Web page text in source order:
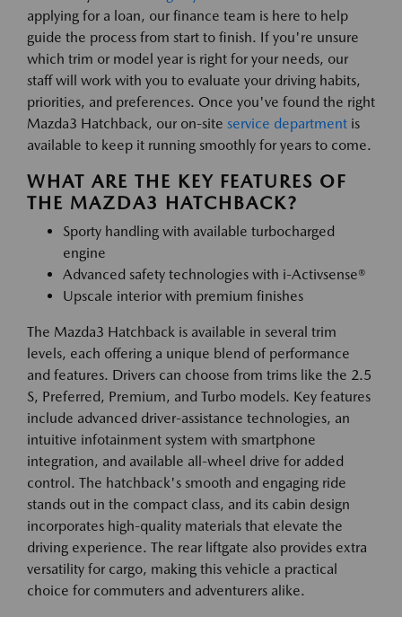
applying for a loan, our finance team is here to help
guide the process from start to finish. If you're unsure
which trim or model year is right for your needs, our
staff will work with you to evaluate your driving habits,
priorities, and preferences. Once you've found the right
Mazda3 Hatchback, our on-site service department is
available to keep it running smoothly for years to come.
WHAT ARE THE KEY FEATURES OF
THE MAZDA3 HATCHBACK?
Sporty handling with available turbocharged
engine
Advanced safety technologies with i-Activsense®
Upscale interior with premium finishes
The Mazda3 Hatchback is available in several trim
levels, each offering a unique blend of performance
and features. Drivers can choose from trims like the 2.5
S, Preferred, Premium, and Turbo models. Key features
include advanced driver-assistance technologies, an
intuitive infotainment system with smartphone
integration, and available all-wheel drive for added
control. The hatchback's smooth and engaging ride
stands out in the compact class, and its cabin design
incorporates high-quality materials that elevate the
driving experience. The rear liftgate also provides extra
versatility for cargo, making this vehicle a practical
choice for commuters and adventurers alike.